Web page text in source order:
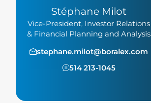
Stéphane Milot
Vice-President, Investor Relations
& Financial Planning and Analysis
stephane.milot@boralex.com
514 213-1045